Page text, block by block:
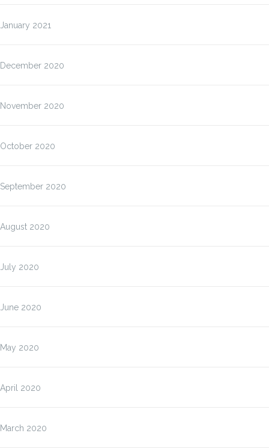
January 2021
December 2020
November 2020
October 2020
September 2020
August 2020
July 2020
June 2020
May 2020
April 2020
March 2020